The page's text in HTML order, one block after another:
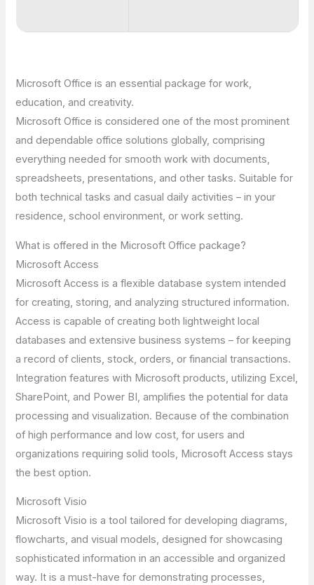
Microsoft Office is an essential package for work,
education, and creativity.
Microsoft Office is considered one of the most prominent
and dependable office solutions globally, comprising
everything needed for smooth work with documents,
spreadsheets, presentations, and other tasks. Suitable for
both technical tasks and casual daily activities – in your
residence, school environment, or work setting.
What is offered in the Microsoft Office package?
Microsoft Access
Microsoft Access is a flexible database system intended
for creating, storing, and analyzing structured information.
Access is capable of creating both lightweight local
databases and extensive business systems – for keeping
a record of clients, stock, orders, or financial transactions.
Integration features with Microsoft products, utilizing Excel,
SharePoint, and Power BI, amplifies the potential for data
processing and visualization. Because of the combination
of high performance and low cost, for users and
organizations requiring solid tools, Microsoft Access stays
the best option.
Microsoft Visio
Microsoft Visio is a tool tailored for developing diagrams,
flowcharts, and visual models, designed for showcasing
sophisticated information in an accessible and organized
way. It is a must-have for demonstrating processes,